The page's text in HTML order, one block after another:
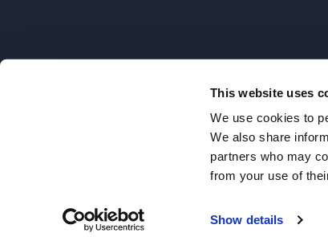
This website uses
We use cookies to
We also share
partners who may
from your use of
Show details
Products are
2022 © Copyrights